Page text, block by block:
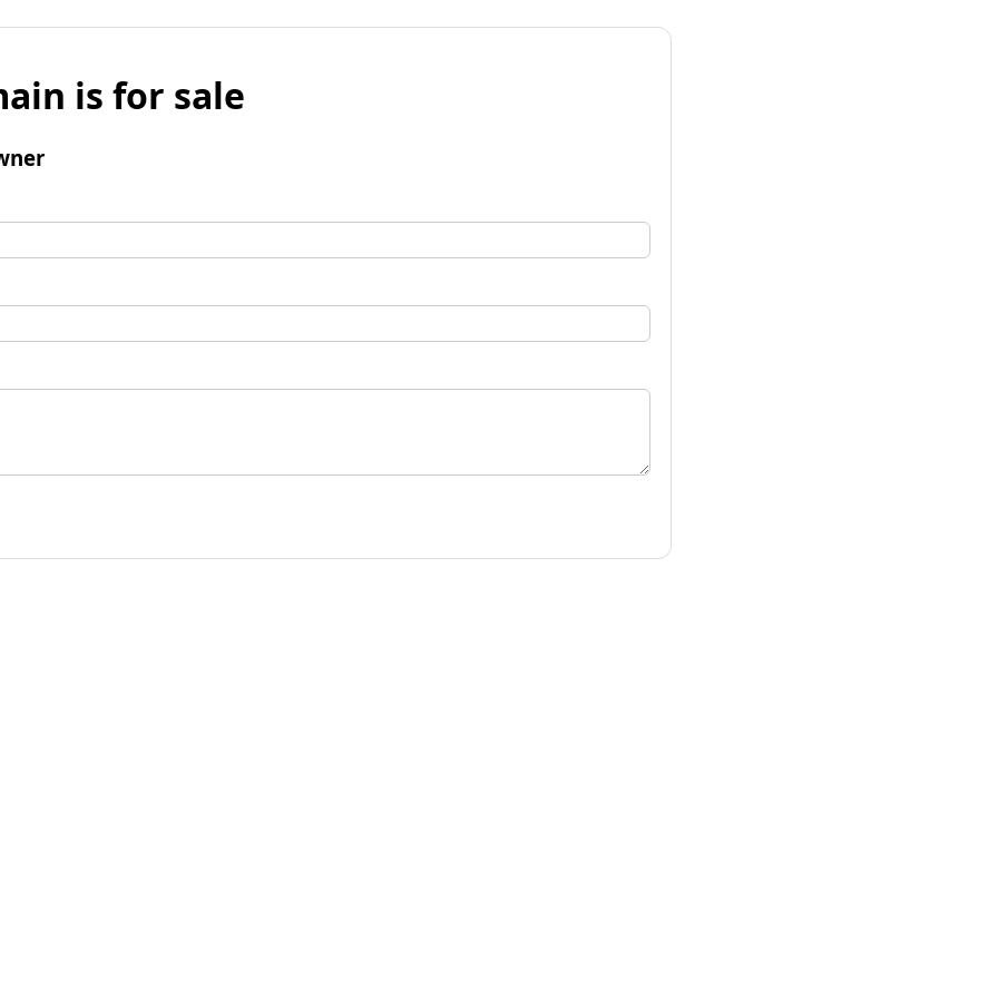
is for sale